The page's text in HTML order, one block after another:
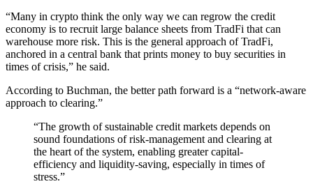
“Many in crypto think the only way we can regrow the credit
economy is to recruit large balance sheets from TradFi that can
warehouse more risk. This is the general approach of TradFi,
anchored in a central bank that prints money to buy securities in
times of crisis,” he said.
According to Buchman, the better path forward is a “network-aware
approach to clearing.”
“The growth of sustainable credit markets depends on
sound foundations of risk-management and clearing at
the heart of the system, enabling greater capital-
efficiency and liquidity-saving, especially in times of
stress.”